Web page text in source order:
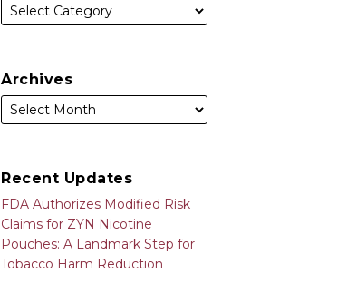
Archives
Recent Updates
FDA Authorizes Modified Risk
Claims for ZYN Nicotine
Pouches: A Landmark Step for
Tobacco Harm Reduction